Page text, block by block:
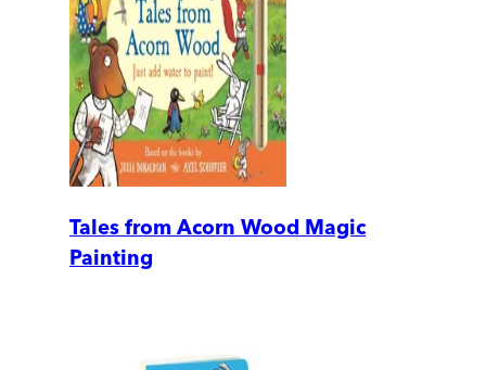
Tales from Acorn Wood Magic
Painting